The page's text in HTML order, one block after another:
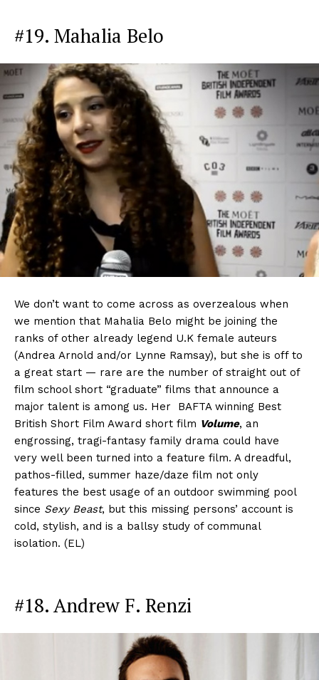
#19. Mahalia Belo
We don’t want to come across as overzealous when
we mention that Mahalia Belo might be joining the
ranks of other already legend U.K female auteurs
(Andrea Arnold and/or Lynne Ramsay), but she is off to
a great start — rare are the number of straight out of
film school short “graduate” films that announce a
major talent is among us. Her BAFTA winning Best
British Short Film Award short film Volume, an
engrossing, tragi-fantasy family drama could have
very well been turned into a feature film. A dreadful,
pathos-filled, summer haze/daze film not only
features the best usage of an outdoor swimming pool
since Sexy Beast, but this missing persons’ account is
cold, stylish, and is a ballsy study of communal
isolation. (EL)
#18. Andrew F. Renzi